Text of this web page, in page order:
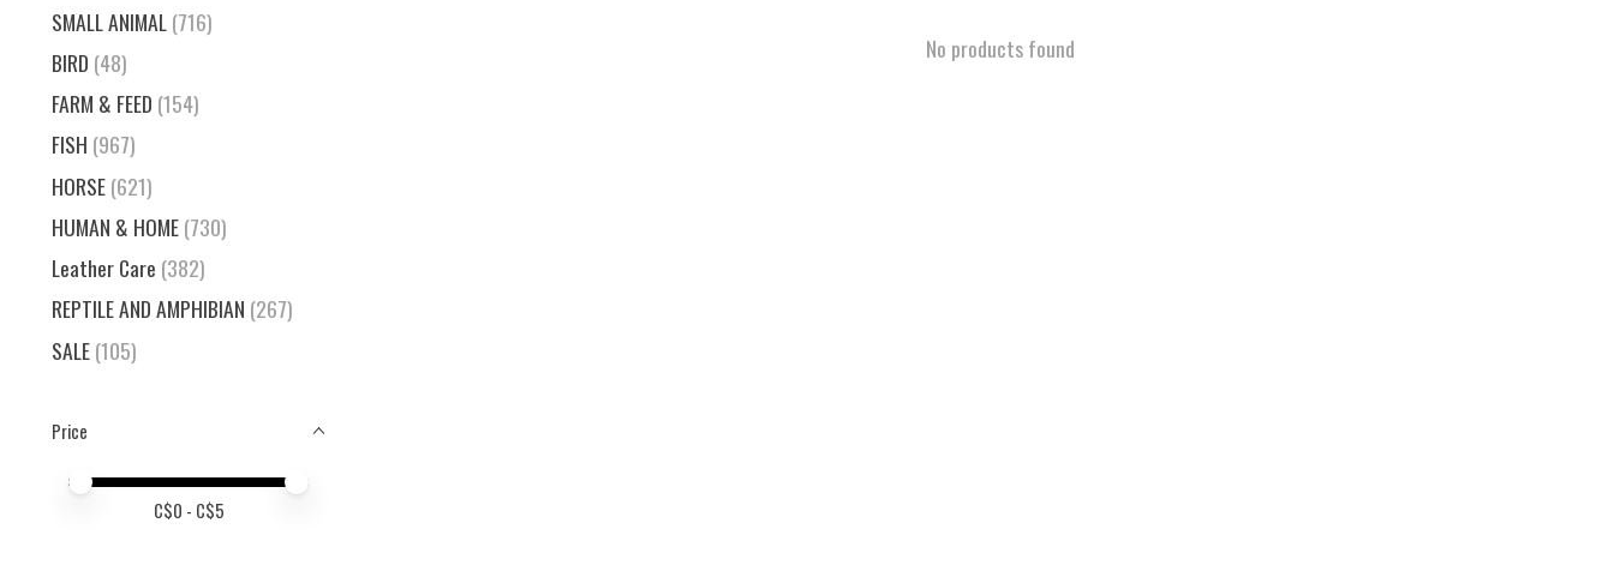
SMALL ANIMAL(716)
BIRD (48)
FARM & FEED (154)
FISH (967)
HORSE(621)
HUMAN & HOME(730)
Leather Care (382)
REPTILE AND AMPHIBIAN (267)
SALE(105)
Price
Price minimum value
Price maximum value
C$0 - C$5
No products found